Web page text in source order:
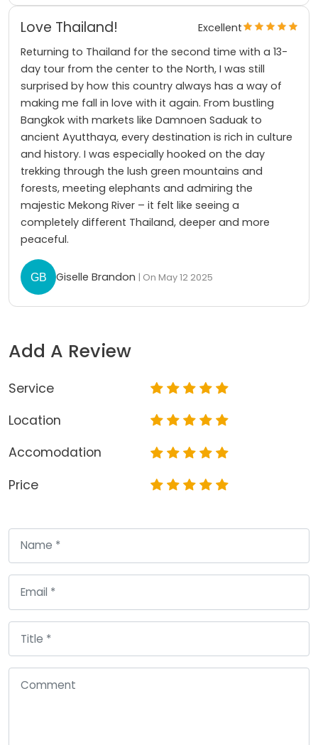
Love Thailand!
Excellent
Returning to Thailand for the second time with a 13-
day tour from the center to the North, I was still
surprised by how this country always has a way of
making me fall in love with it again. From bustling
Bangkok with markets like Damnoen Saduak to
ancient Ayutthaya, every destination is rich in culture
and history. I was especially hooked on the day
trekking through the lush green mountains and
forests, meeting elephants and admiring the
majestic Mekong River – it felt like seeing a
completely different Thailand, deeper and more
peaceful.
Giselle Brandon | On May 12 2025
Add A Review
Service
Location
Accomodation
Price